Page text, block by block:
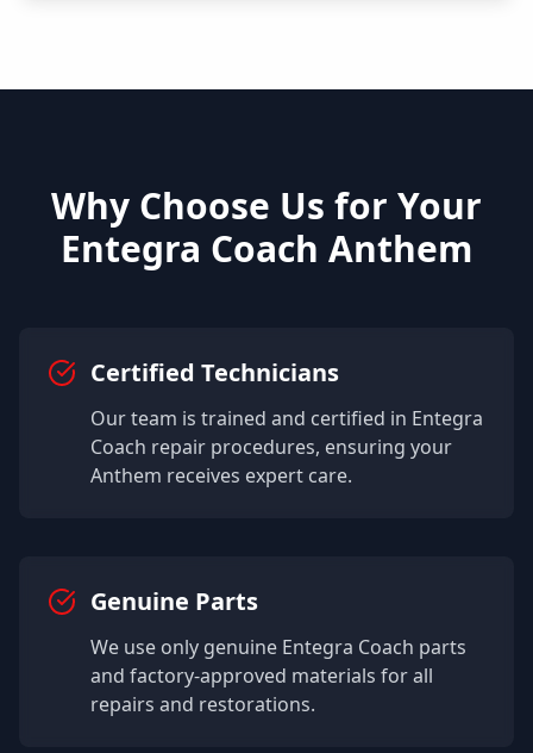
Why Choose Us for Your
Entegra Coach Anthem
Certified Technicians
Our team is trained and certified in Entegra
Coach repair procedures, ensuring your
Anthem receives expert care.
Genuine Parts
We use only genuine Entegra Coach parts
and factory-approved materials for all
repairs and restorations.